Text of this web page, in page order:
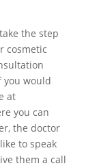
the step
cosmetic
you would
at
you can
the doctor
to speak
them a call